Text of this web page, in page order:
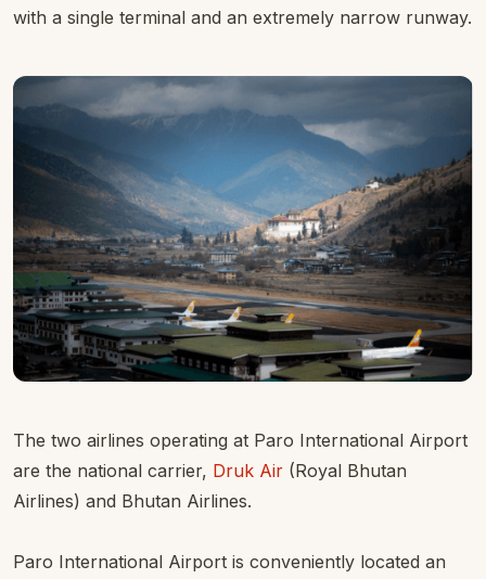
with a single terminal and an extremely narrow runway.
The two airlines operating at Paro International Airport
are the national carrier, Druk Air (Royal Bhutan
Airlines) and Bhutan Airlines.
Paro International Airport is conveniently located an